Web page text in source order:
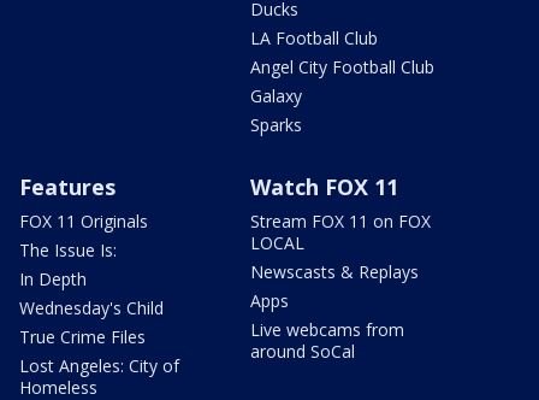
Ducks
LA Football Club
Angel City Football Club
Galaxy
Sparks
Features
FOX 11 Originals
The Issue Is:
In Depth
Wednesday's Child
True Crime Files
Lost Angeles: City of
Homeless
Watch FOX 11
Stream FOX 11 on FOX
LOCAL
Newscasts & Replays
Apps
Live webcams from
around SoCal